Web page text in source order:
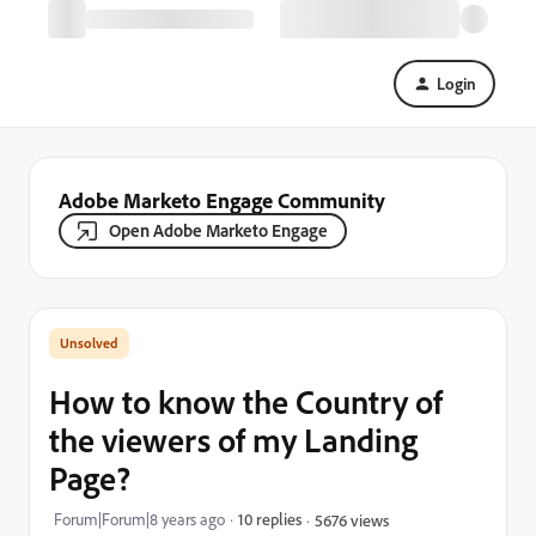
Login
Adobe Marketo Engage Community
Open Adobe Marketo Engage
How to know the Country of
the viewers of my Landing
Page?
Forum|Forum|8 years ago 10 replies 5676 views